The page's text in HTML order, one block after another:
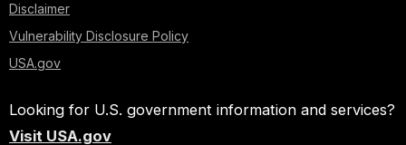
Disclaimer
Vulnerability Disclosure Policy
USA.gov
Looking for U.S. government information and services?
Visit USA.gov